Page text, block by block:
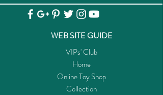
WEB SITE GUIDE
VIPs' Club
Home
Online Toy Shop
Collection